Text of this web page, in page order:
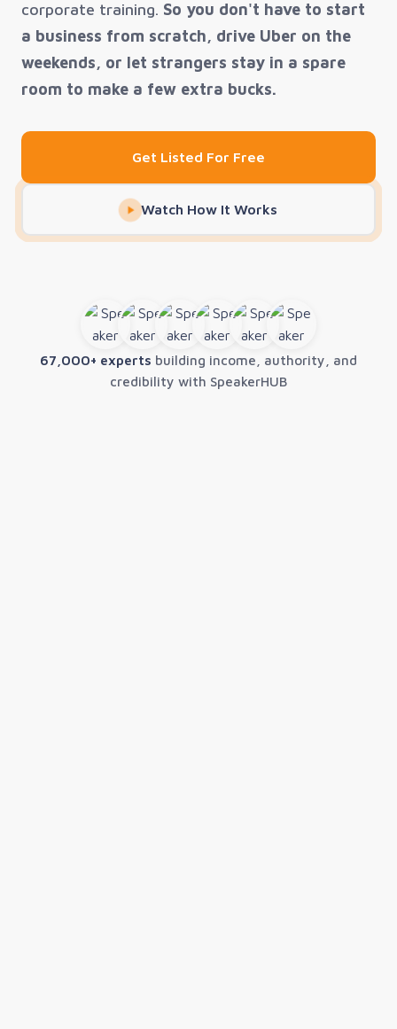
corporate training. So you don't have to start
a business from scratch, drive Uber on the
weekends, or let strangers stay in a spare
room to make a few extra bucks.
Get Listed For Free
Watch How It Works
67,000+ experts building income, authority, and
credibility with SpeakerHUB